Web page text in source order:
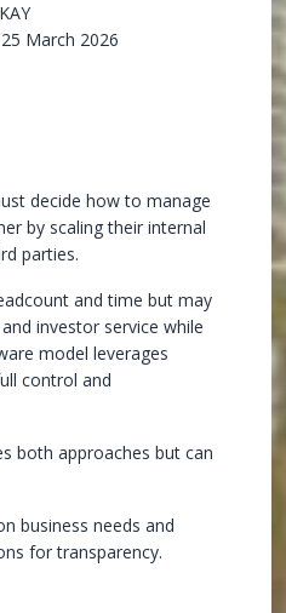
March 2026
decide how to manage
by scaling their internal
parties.
and time but may
investor service while
model leverages
control and
both approaches but can
business needs and
for transparency.